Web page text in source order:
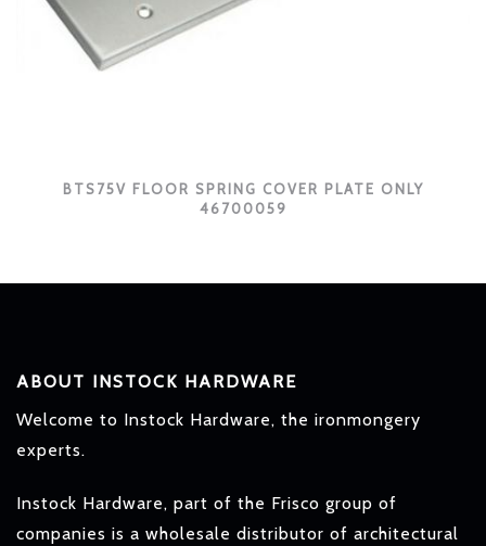
BTS75V FLOOR SPRING COVER PLATE ONLY
46700059
ABOUT INSTOCK HARDWARE
Welcome to Instock Hardware, the ironmongery
experts.
Instock Hardware, part of the Frisco group of
companies is a wholesale distributor of architectural